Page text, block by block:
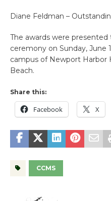
Diane Feldman –
The awards were
ceremony on Sunday, June
campus of Newport Harbor
Beach.
Share this:
Facebook X
CCMS